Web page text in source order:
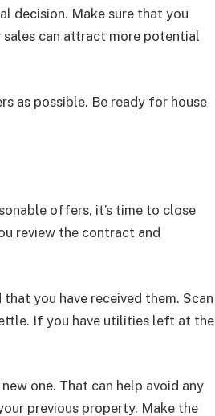
decision. Make sure that you
can attract more potential
as possible. Be ready for house
offers, it’s time to close
review the contract and
you have received them. Scan
If you have utilities left at the
one. That can help avoid any
previous property. Make the